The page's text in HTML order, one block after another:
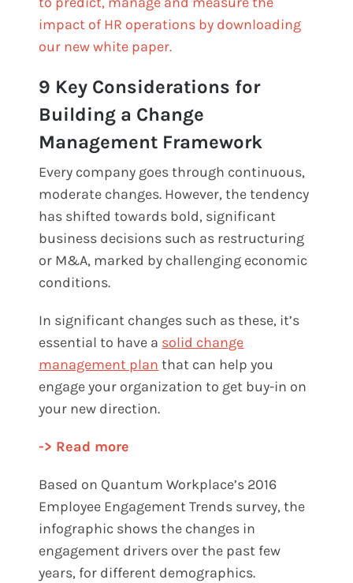
impact of HR operations by downloading
our new white paper.
9 Key Considerations for
Building a Change
Management Framework
Every company goes through continuous,
moderate changes. However, the tendency
has shifted towards bold, significant
business decisions such as restructuring
or M&A, marked by challenging economic
conditions.
In significant changes such as these, it’s
essential to have a solid change
management plan that can help you
engage your organization to get buy-in on
your new direction.
-> Read more
Based on Quantum Workplace’s 2016
Employee Engagement Trends survey, the
infographic shows the changes in
engagement drivers over the past few
years, for different demographics.